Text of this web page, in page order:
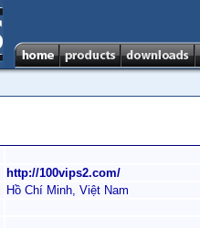
http://100vips2.com/
Hồ Chí Minh, Việt Nam